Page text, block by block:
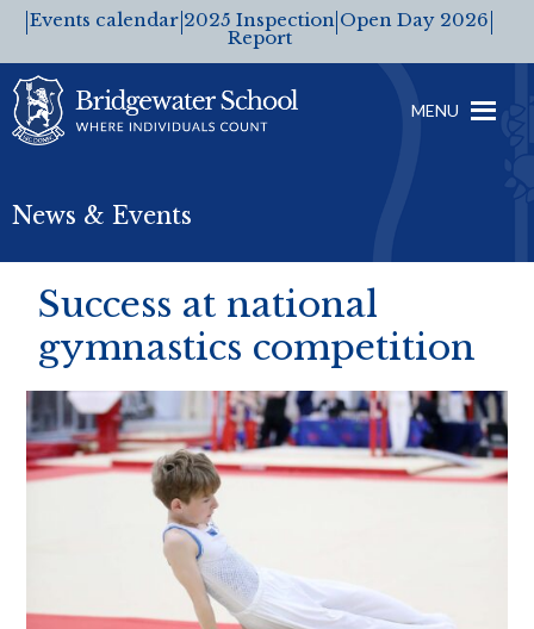
Events calendar 2025 Inspection
Report
Open Day 2026
MENU
News & Events
Success at national
gymnastics competition